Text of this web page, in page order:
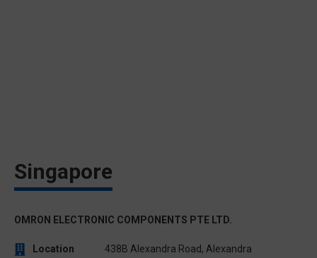
Singapore
OMRON ELECTRONIC COMPONENTS PTE LTD.
Location
438B Alexandra Road, Alexandra